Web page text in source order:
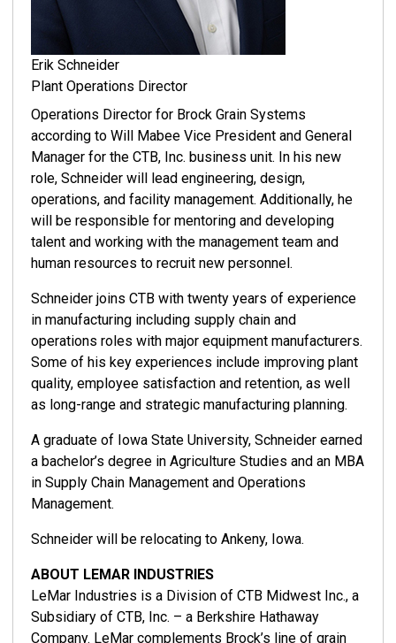
Erik Schneider
Plant Operations Director
Operations Director for Brock Grain Systems
according to Will Mabee Vice President and General
Manager for the CTB, Inc. business unit. In his new
role, Schneider will lead engineering, design,
operations, and facility management. Additionally, he
will be responsible for mentoring and developing
talent and working with the management team and
human resources to recruit new personnel.
Schneider joins CTB with twenty years of experience
in manufacturing including supply chain and
operations roles with major equipment manufacturers.
Some of his key experiences include improving plant
quality, employee satisfaction and retention, as well
as long-range and strategic manufacturing planning.
A graduate of Iowa State University, Schneider earned
a bachelor’s degree in Agriculture Studies and an MBA
in Supply Chain Management and Operations
Management.
Schneider will be relocating to Ankeny, Iowa.
ABOUT LEMAR INDUSTRIES
LeMar Industries is a Division of CTB Midwest Inc., a
Subsidiary of CTB, Inc. – a Berkshire Hathaway
Company. LeMar complements Brock’s line of grain